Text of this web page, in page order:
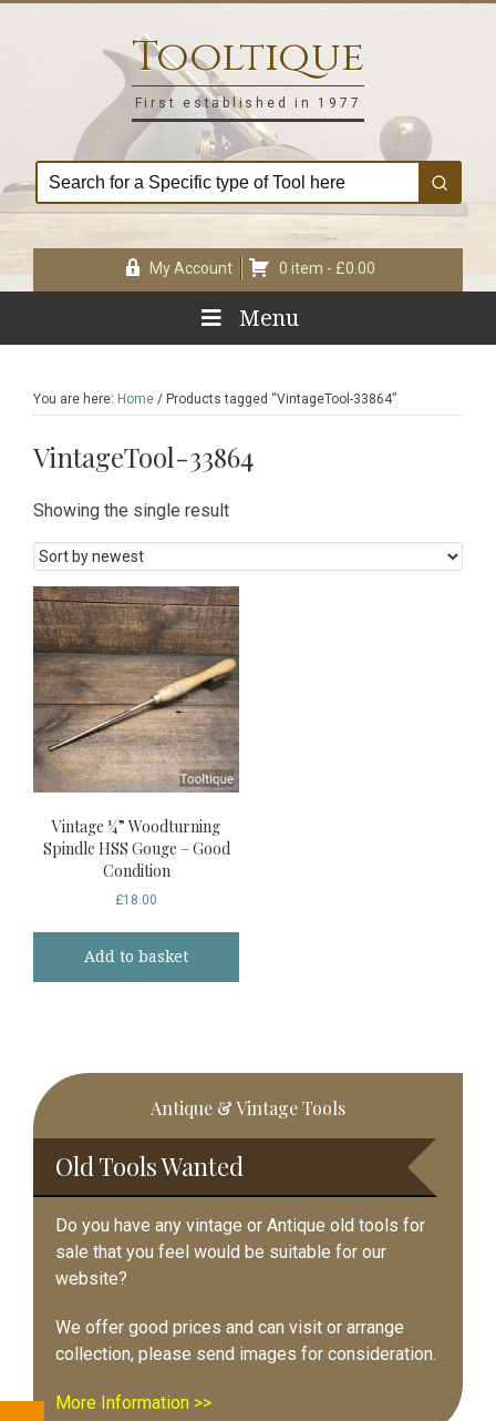
Tooltique
First established in 1977
My Account 0 item - £0.00
Menu
You are here: Home / Products tagged “VintageTool-33864”
VintageTool-33864
Showing the single result
Vintage ¼” Woodturning
Spindle HSS Gouge – Good
Condition
£18.00
Add to basket
Primary
Sidebar
Antique & Vintage Tools
Old Tools Wanted
Do you have any vintage or Antique old tools for
sale that you feel would be suitable for our
website?
We offer good prices and can visit or arrange
collection, please send images for consideration.
More Information >>